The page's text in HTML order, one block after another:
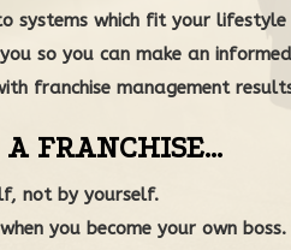
systems which fit your
so you can make an
franchise management
A FRANCHISE…
not by yourself.
you become your own boss.